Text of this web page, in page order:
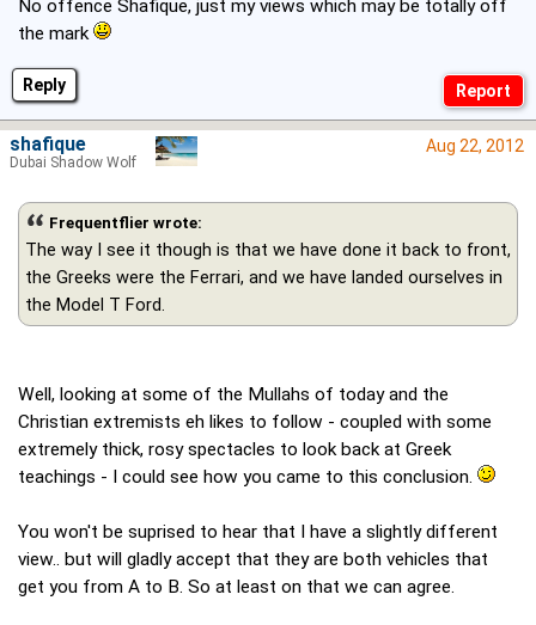
Reply
No offence Shafique, just my views which may be totally off
the mark
Aug 22, 2012
Frequentflier wrote:
The way I see it though is that we have done it back to front,
the Greeks were the Ferrari, and we have landed ourselves in
the Model T Ford.
Well, looking at some of the Mullahs of today and the
Christian extremists eh likes to follow - coupled with some
extremely thick, rosy spectacles to look back at Greek
teachings - I could see how you came to this conclusion.
You won't be suprised to hear that I have a slightly different
view.. but will gladly accept that they are both vehicles that
get you from A to B. So at least on that we can agree.
shafique
Dubai Shadow Wolf